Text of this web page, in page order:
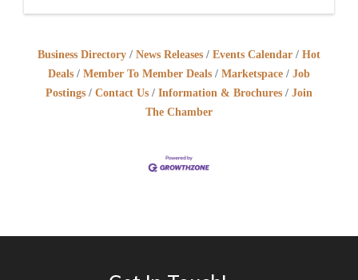
Business Directory News Releases Events Calendar
Hot
Deals
Member To Member Deals Marketspace
Job
Postings
Contact Us Information & Brochures
Join
The Chamber